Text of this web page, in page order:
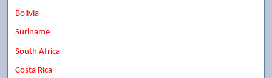
Bolivia
Suriname
South Africa
Costa Rica